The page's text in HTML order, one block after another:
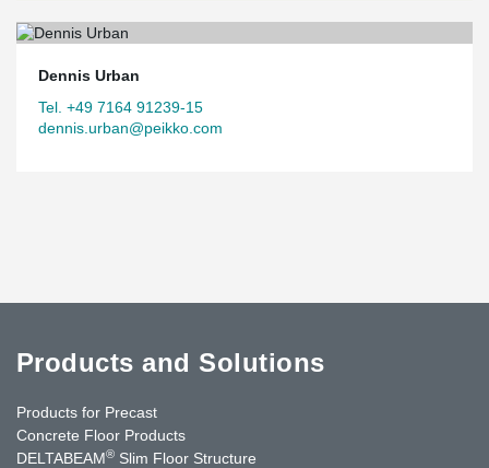
Dennis Urban
Tel. +49 7164 91239-15
dennis.urban@peikko.com
Products and Solutions
Products for Precast
Concrete Floor Products
DELTABEAM® Slim Floor Structure